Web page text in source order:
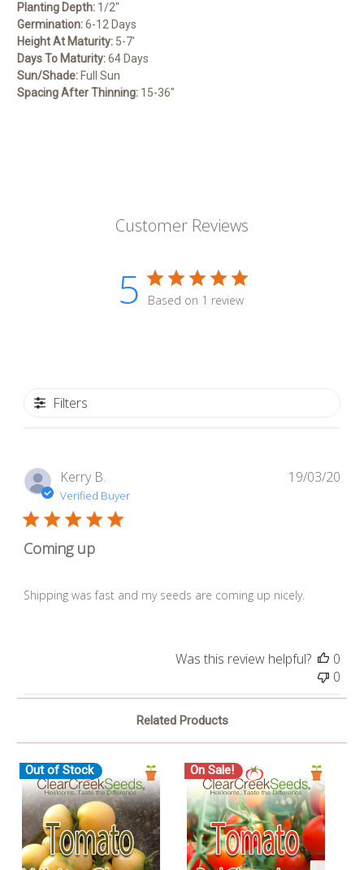
Planting Depth: 1/2″
Germination:6-12 Days
Height At Maturity: 5-7′
Days To Maturity:64 Days
Sun/Shade: Full Sun
Spacing After Thinning: 15-36″
Customer Reviews
5 Based on 1 review
Filters
Kerry B.
Verified Buyer
Coming up
Shipping was fast and my seeds are coming up nicely.
19/03/20
Was this review helpful?
0
0
Related Products
Out of Stock On Sale!